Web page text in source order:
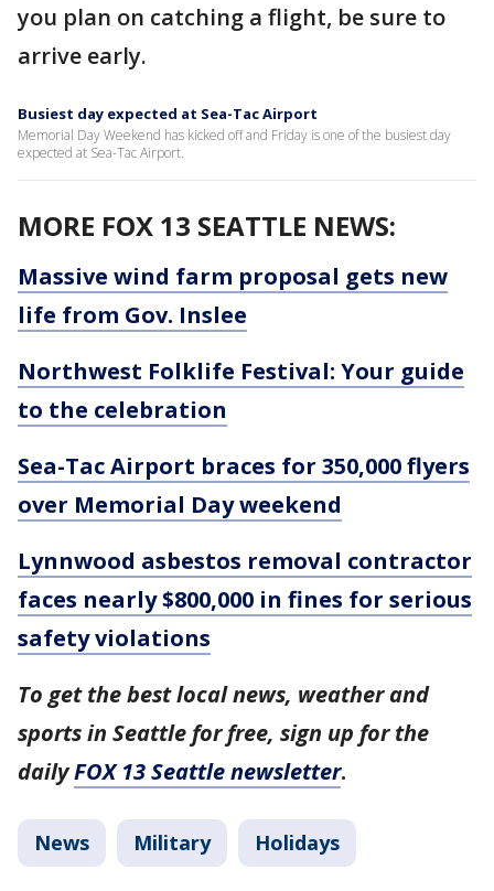
you plan on catching a flight, be sure to
arrive early.
Busiest day expected at Sea-Tac Airport
Memorial Day Weekend has kicked off and Friday is one of the busiest day
expected at Sea-Tac Airport.
MORE FOX 13 SEATTLE NEWS:
Massive wind farm proposal gets new
life from Gov. Inslee
Northwest Folklife Festival: Your guide
to the celebration
Sea-Tac Airport braces for 350,000 flyers
over Memorial Day weekend
Lynnwood asbestos removal contractor
faces nearly $800,000 in fines for serious
safety violations
To get the best local news, weather and
sports in Seattle for free, sign up for the
dailyFOX 13 Seattle newsletter.
News Military Holidays